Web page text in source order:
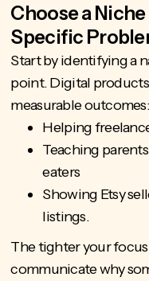
Choose a
Specific
Start by identifying a
point. Digital
measurable outcomes:
Helping
Teaching
eaters
Showing Etsy
listings.
The tighter your
communicate why